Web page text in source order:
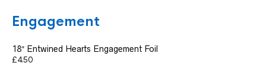
Engagement
18″ Entwined Hearts Engagement Foil
£4.50